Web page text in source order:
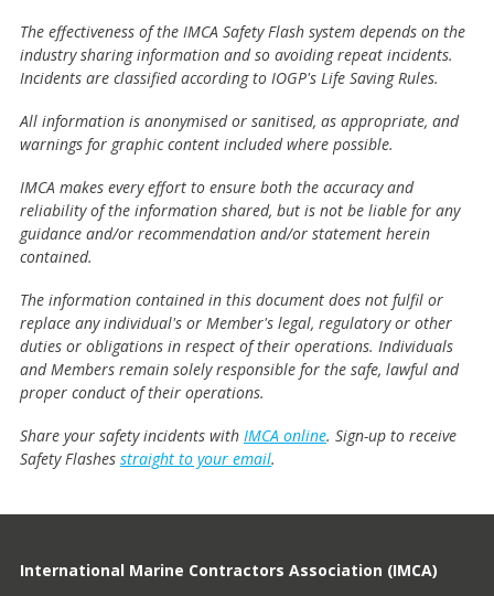
The effectiveness of the IMCA Safety Flash system depends on the
industry sharing information and so avoiding repeat incidents.
Incidents are classified according to IOGP's Life Saving Rules.
All information is anonymised or sanitised, as appropriate, and
warnings for graphic content included where possible.
IMCA makes every effort to ensure both the accuracy and
reliability of the information shared, but is not be liable for any
guidance and/or recommendation and/or statement herein
contained.
The information contained in this document does not fulfil or
replace any individual's or Member's legal, regulatory or other
duties or obligations in respect of their operations. Individuals
and Members remain solely responsible for the safe, lawful and
proper conduct of their operations.
Share your safety incidents with IMCA online. Sign-up to receive
Safety Flashes straight to your email.
International Marine Contractors Association (IMCA)